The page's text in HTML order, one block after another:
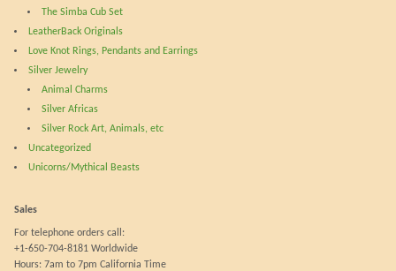
The Simba Cub Set
LeatherBack Originals
Love Knot Rings, Pendants and Earrings
Silver Jewelry
Animal Charms
Silver Africas
Silver Rock Art, Animals, etc
Uncategorized
Unicorns/Mythical Beasts
Sales
For telephone orders call:
+1-650-704-8181 Worldwide
Hours: 7am to 7pm California Time